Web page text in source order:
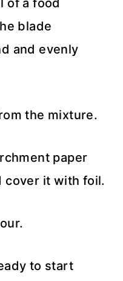
of a food
blade
and evenly
the mixture.
paper
cover it with foil.
to start